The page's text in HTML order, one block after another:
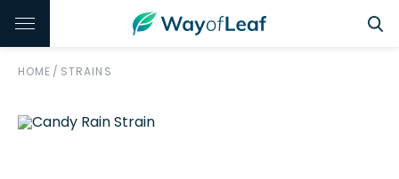
HOME / STRAINS